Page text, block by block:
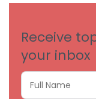
Receive
your inbox